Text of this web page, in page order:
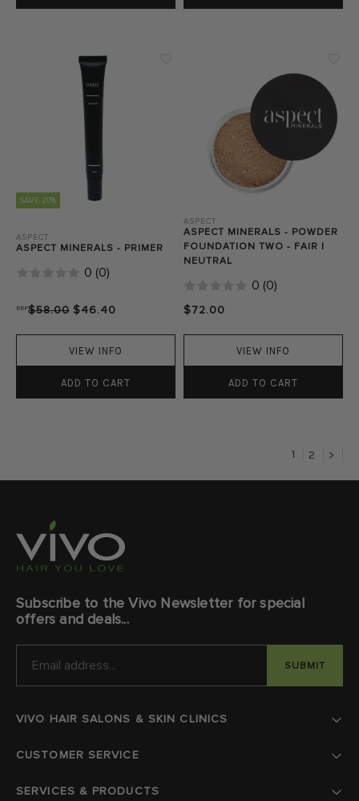
SAVE 20%
ASPECT
ASPECT MINERALS - PRIMER
0 (0)
RRP$58.00 $46.40
VIEW INFO
ADD TO CART
ASPECT
ASPECT MINERALS - POWDER
FOUNDATION TWO - FAIR |
NEUTRAL
0 (0)
$72.00
VIEW INFO
ADD TO CART
1 2 >
Subscribe to the Vivo Newsletter for special
offers and deals...
ADDRESS
VIVO HAIR SALONS & SKIN CLINICS
CUSTOMER SERVICE
SERVICES & PRODUCTS